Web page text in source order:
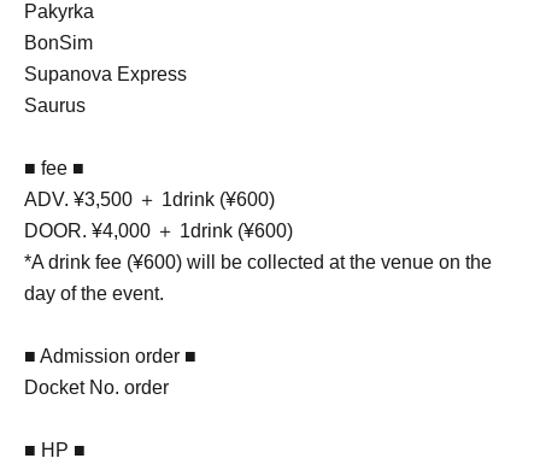
Pakyrka
BonSim
Supanova Express
Saurus
■ fee ■
ADV. ¥3,500 ＋ 1drink (¥600)
DOOR. ¥4,000 ＋ 1drink (¥600)
*A drink fee (¥600) will be collected at the venue on the
day of the event.
■ Admission order ■
Docket No. order
■ HP ■